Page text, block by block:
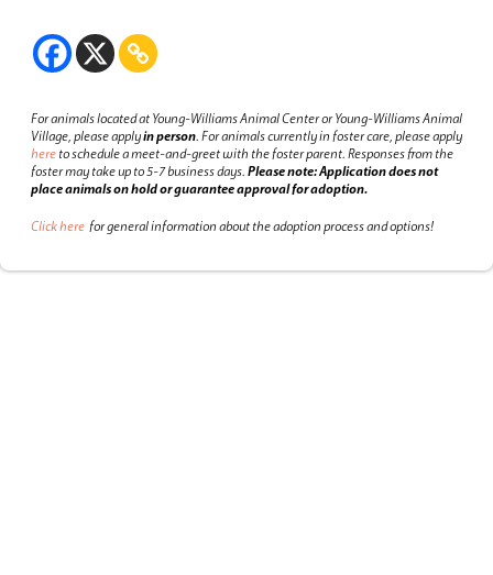
For animals located at Young-Williams Animal Center or Young-Williams Animal
Village, please applyin person.For animals currently in foster care, please apply
hereto schedule a meet-and-greet with the foster parent.Responses from the
foster may take up to 5-7 business days.Please note: Application does not
place animals on hold or guarantee approval for adoption.
Click here for general information about the adoption process and options!